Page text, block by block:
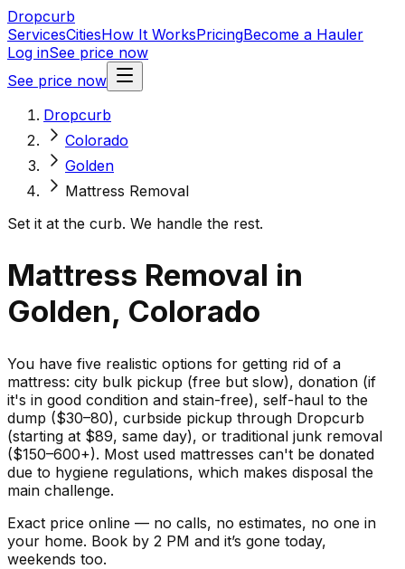
Dropcurb
ServicesCitiesHow It WorksPricingBecome a Hauler
Log inSee price now
See price now
Dropcurb
Colorado
Golden
Mattress Removal
Set it at the curb. We handle the rest.
Mattress Removal in
Golden, Colorado
You have five realistic options for getting rid of a
mattress: city bulk pickup (free but slow), donation (if
it's in good condition and stain-free), self-haul to the
dump ($30–80), curbside pickup through Dropcurb
(starting at $89, same day), or traditional junk removal
($150–600+). Most used mattresses can't be donated
due to hygiene regulations, which makes disposal the
main challenge.
Exact price online — no calls, no estimates, no one in
your home. Book by 2 PM and it’s gone today,
weekends too.